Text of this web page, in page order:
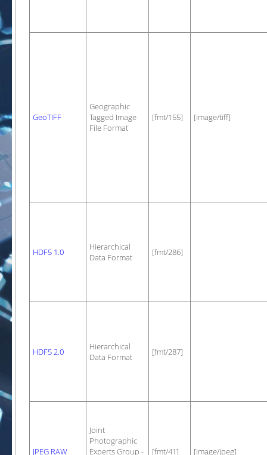
GeoTIFF
Geographic
Tagged Image
File Format
[fmt/155] [image/tiff]
HDF5 1.0
Hierarchical
Data Format
[fmt/286]
HDF5 2.0
Hierarchical
Data Format
[fmt/287]
JPEG RAW
Joint
Photographic
Experts Group -
[fmt/41] [image/jpeg]